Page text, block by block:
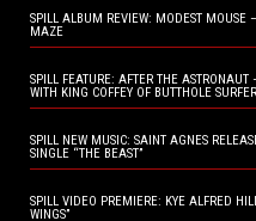
SPILL ALBUM REVIEW: MODEST MOUSE
MAZE
SPILL FEATURE: AFTER THE ASTRONAUT
WITH KING COFFEY OF BUTTHOLE
SPILL NEW MUSIC: SAINT AGNES
SINGLE “THE BEAST”
SPILL VIDEO PREMIERE: KYE ALFRED
WINGS”